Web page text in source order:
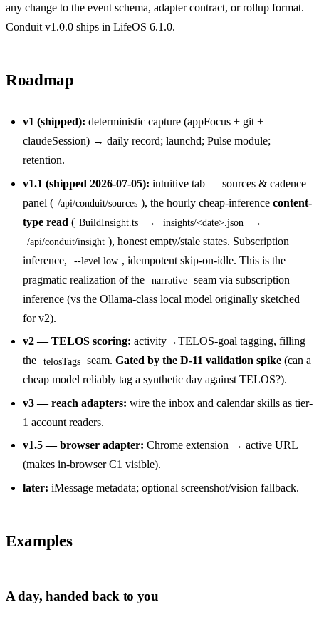
any change to the event schema, adapter contract, or rollup format.
Conduit v1.0.0 ships in LifeOS 6.1.0.
Roadmap
v1 (shipped): deterministic capture (appFocus + git +
claudeSession) → daily record; launchd; Pulse module;
retention.
v1.1 (shipped 2026-07-05): intuitive tab — sources & cadence
panel ( /api/conduit/sources ), the hourly cheap-inferencecontent-
type read ( BuildInsight.ts → insights/<date>.json →
/api/conduit/insight ), honest empty/stale states. Subscription
inference,
--level low , idempotent skip-on-idle. This is the
pragmatic realization of the
narrative seam via subscription
inference (vs the Ollama-class local model originally sketched
for v2).
v2 — TELOS scoring: activity→TELOS-goal tagging, filling
the
telosTags seam.Gated by the D-11 validation spike (can a
cheap model reliably tag a synthetic day against TELOS?).
v3 — reach adapters: wire the inbox and calendar skills as tier-
1 account readers.
v1.5 — browser adapter: Chrome extension → active URL
(makes in-browser C1 visible).
later: iMessage metadata; optional screenshot/vision fallback.
Examples
A day, handed back to you